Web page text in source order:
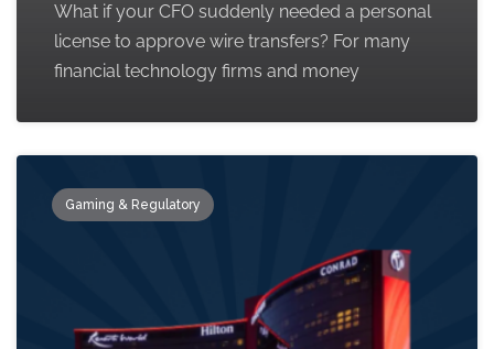
What if your CFO suddenly needed a personal
license to approve wire transfers? For many
financial technology firms and money
Gaming & Regulatory